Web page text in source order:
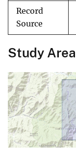
Record
Source
Study Area